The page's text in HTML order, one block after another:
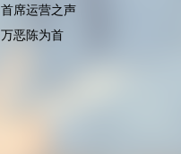
首席运营之声
万恶陈为首